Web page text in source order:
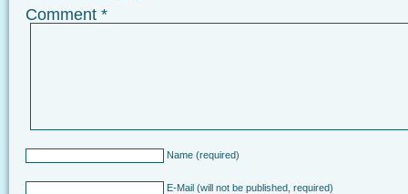
Comment *
Name (required)
E-Mail (will not be published, required)